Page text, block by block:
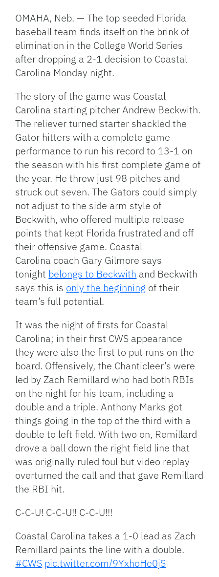
Link
OMAHA, Neb. — The top seeded Florida
baseball team finds itself on the brink of
elimination in the College World Series
after dropping a 2-1 decision to Coastal
Carolina Monday night.
The story of the game was Coastal
Carolina starting pitcher Andrew Beckwith.
The reliever turned starter shackled the
Gator hitters with a complete game
performance to run his record to 13-1 on
the season with his first complete game of
the year. He threw just 98 pitches and
struck out seven. The Gators could simply
not adjust to the side arm style of
Beckwith, who offered multiple release
points that kept Florida frustrated and off
their offensive game. Coastal
Carolina coach Gary Gilmore says
tonight belongs to Beckwith and Beckwith
says this is only the beginning of their
team’s full potential.
It was the night of firsts for Coastal
Carolina; in their first CWS appearance
they were also the first to put runs on the
board. Offensively, the Chanticleer’s were
led by Zach Remillard who had both RBIs
on the night for his team, including a
double and a triple. Anthony Marks got
things going in the top of the third with a
double to left field. With two on, Remillard
drove a ball down the right field line that
was originally ruled foul but video replay
overturned the call and that gave Remillard
the RBI hit.
C-C-U! C-C-U!! C-C-U!!!
Coastal Carolina takes a 1-0 lead as Zach
Remillard paints the line with a double.
#CWS pic.twitter.com/9YxhoHe0jS